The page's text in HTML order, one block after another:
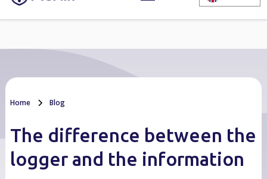
Home Blog
The difference between the
logger and the information